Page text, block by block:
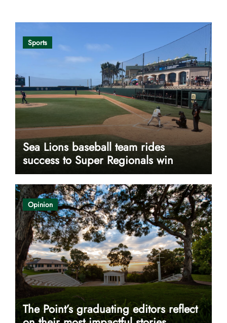
Sports
Sea Lions baseball team rides
success to Super Regionals win
Opinion
The Point’s graduating editors reflect